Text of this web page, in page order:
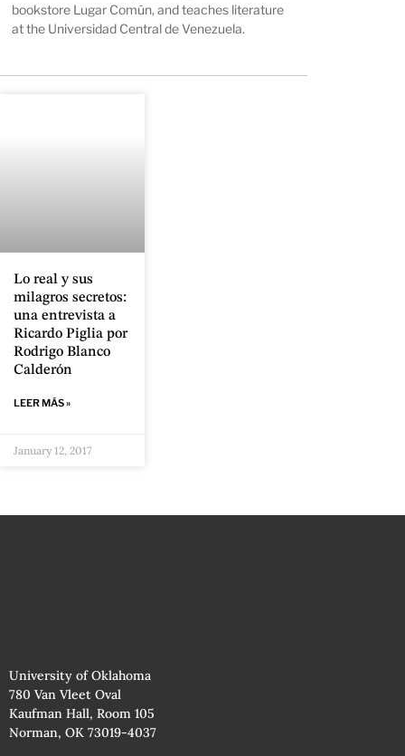
bookstore Lugar Común, and teaches literature
at the Universidad Central de Venezuela.
Lo real y sus
milagros secretos:
una entrevista a
Ricardo Piglia por
Rodrigo Blanco
Calderón
LEER MÁS »
January 12, 2017
University of Oklahoma
780 Van Vleet Oval
Kaufman Hall, Room 105
Norman, OK 73019-4037